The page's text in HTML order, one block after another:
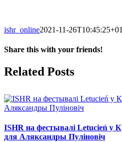
ishr_online2021-11-
Share this with your friends!
Facebook
X
Reddit
LinkedIn
Tumblr
Pinterest
Vk
Email
Related Posts
ISHR на фестывалі Letucień у
для Аляксандры Пуліновіч